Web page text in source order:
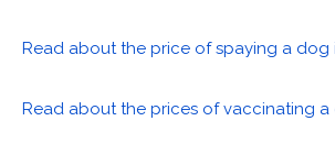
Read about the price of spaying a dog
Read about the prices of vaccinating